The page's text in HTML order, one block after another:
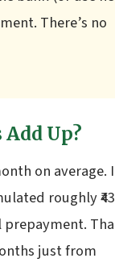
There’s no
Up?
on average.
roughly
just from